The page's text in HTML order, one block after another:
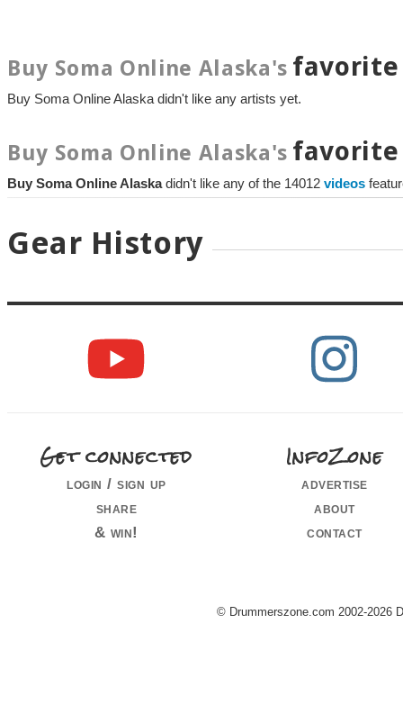
Buy Soma Online Alaska's
Buy Soma Online Alaska didn't like any artists yet.
Buy Soma Online Alaska's favorite
Buy Soma Online Alaskadidn't like any of the 14012 videos
Gear History
Get connected
login / sign up
share
& win!
InfoZone
advertise
about
contact
© Drummerszone.com 2002-2026